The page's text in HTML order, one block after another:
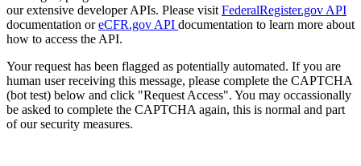
our extensive developer APIs. Please visit FederalRegister.gov API
documentation oreCFR.gov API documentation to learn more about
how to access the API.
Your request has been flagged as potentially automated. If you are
human user receiving this message, please complete the CAPTCHA
(bot test) below and click "Request Access". You may occassionally
be asked to complete the CAPTCHA again, this is normal and part
of our security measures.